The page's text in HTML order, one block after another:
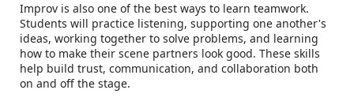
Improv is also one of the best ways to learn teamwork.
Students will practice listening, supporting one another's
ideas, working together to solve problems, and learning
how to make their scene partners look good. These skills
help build trust, communication, and collaboration both
on and off the stage.